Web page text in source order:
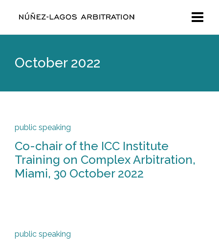
October 2022
public speaking
Co-chair of the ICC Institute
Training on Complex Arbitration,
Miami, 30 October 2022
public speaking